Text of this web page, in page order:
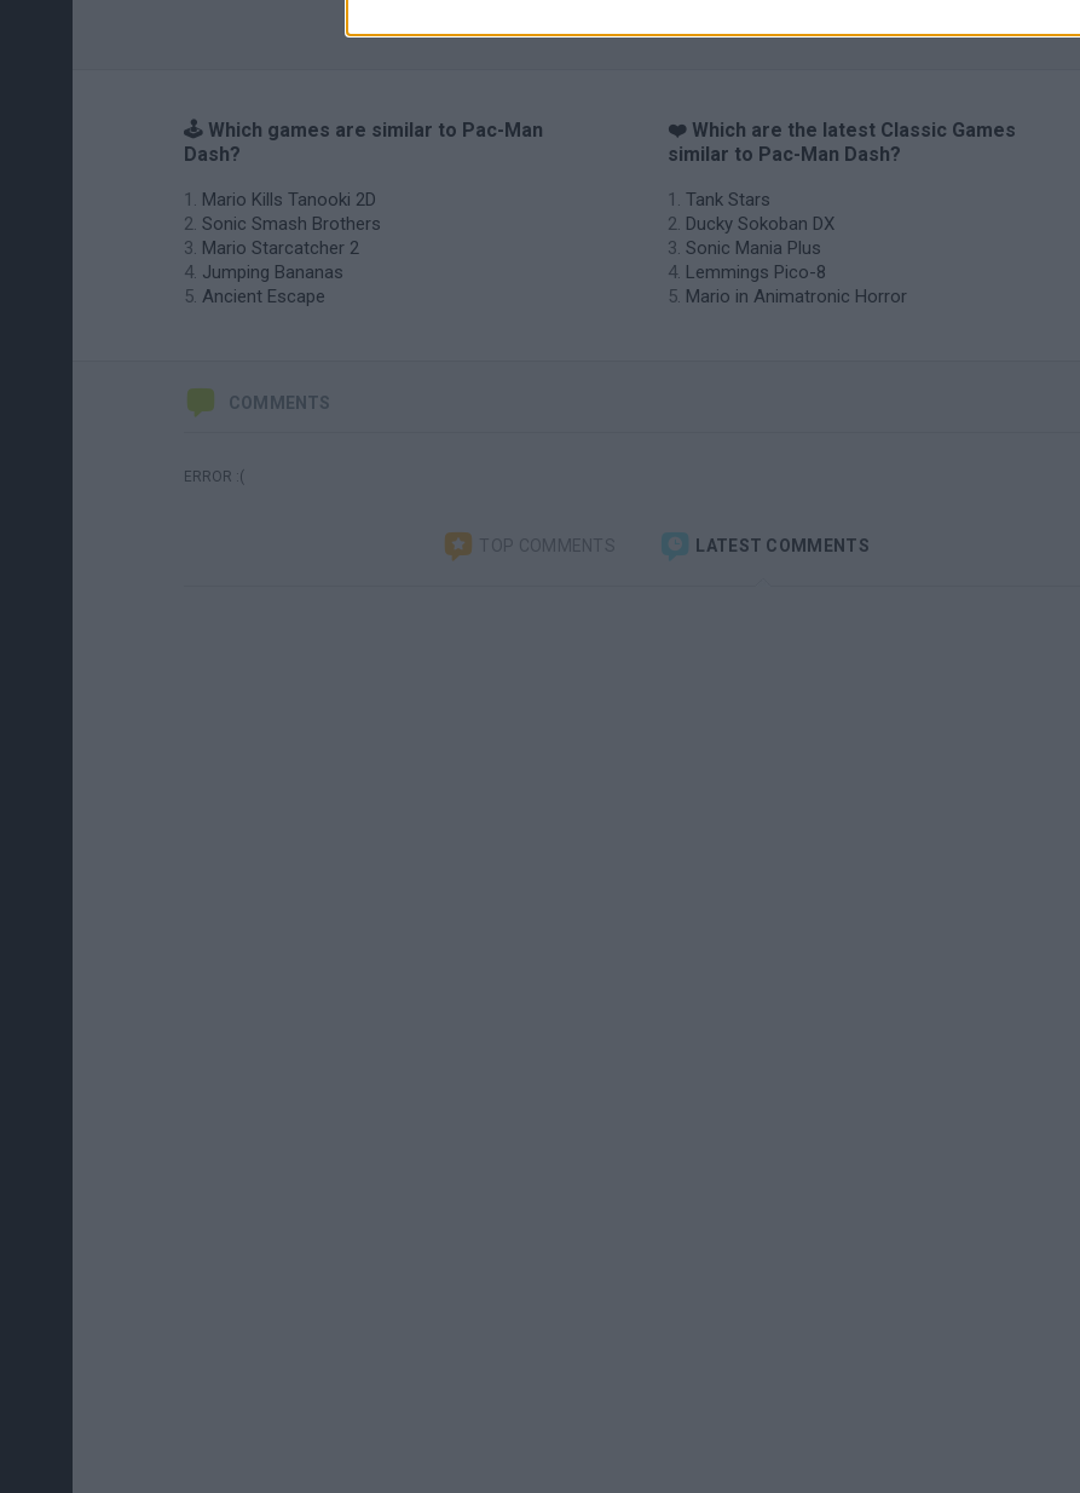
🕹️ Which games are similar to Pac-Man
Dash?
Mario Kills Tanooki 2D
Sonic Smash Brothers
Mario Starcatcher 2
Jumping Bananas
Ancient Escape
❤️ Which are the latest Classic Games
similar to Pac-Man Dash?
Tank Stars
Ducky Sokoban DX
Sonic Mania Plus
Lemmings Pico-8
Mario in Animatronic Horror
COMMENTS
ERROR :(
TOP COMMENTS LATEST COMMENTS